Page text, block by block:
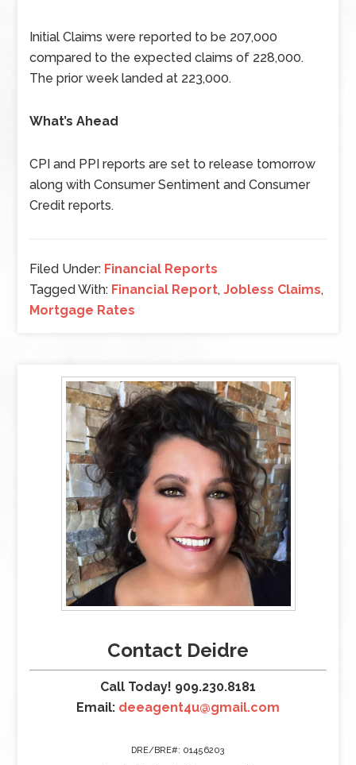
Initial Claims were reported to be 207,000
compared to the expected claims of 228,000.
The prior week landed at 223,000.
What’s Ahead
CPI and PPI reports are set to release tomorrow
along with Consumer Sentiment and Consumer
Credit reports.
Filed Under: Financial Reports
Tagged With: Financial Report,Jobless Claims,
Mortgage Rates
Contact Deidre
Call Today! 909.230.8181
Email: deeagent4u@gmail.com
DRE/BRE#: 01456203